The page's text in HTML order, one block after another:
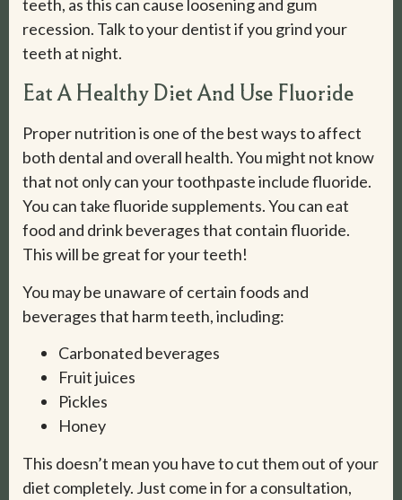
teeth, as this can cause loosening and gum
recession. Talk to your dentist if you grind your
teeth at night.
Eat A Healthy Diet And Use Fluoride
Proper nutrition is one of the best ways to affect
both dental and overall health. You might not know
that not only can your toothpaste include fluoride.
You can take fluoride supplements. You can eat
food and drink beverages that contain fluoride.
This will be great for your teeth!
You may be unaware of certain foods and
beverages that harm teeth, including:
Carbonated beverages
Fruit juices
Pickles
Honey
This doesn’t mean you have to cut them out of your
diet completely. Just come in for a consultation,